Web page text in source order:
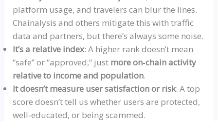
platform usage, and travelers can blur the lines.
Chainalysis and others mitigate this with traffic
data and partners, but there’s always some noise.
It’s a relative index: A higher rank doesn’t mean
“safe”or“approved,“ just moreon‑chainactivity
relative to income and population.
It doesn’t measure user satisfaction or risk: A top
score doesn’t tell us whether users are protected,
well‑educated, or being scammed.